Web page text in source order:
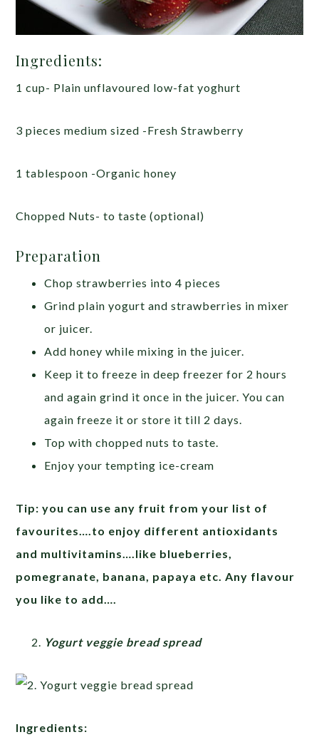
Ingredients:
1 cup- Plain unflavoured low-fat yoghurt
3 pieces medium sized -Fresh Strawberry
1 tablespoon -Organic honey
Chopped Nuts- to taste (optional)
Preparation
Chop strawberries into 4 pieces
Grind plain yogurt and strawberries in mixer
or juicer.
Add honey while mixing in the juicer.
Keep it to freeze in deep freezer for 2 hours
and again grind it once in the juicer. You can
again freeze it or store it till 2 days.
Top with chopped nuts to taste.
Enjoy your tempting ice-cream
Tip: you can use any fruit from your list of
favourites….to enjoy different antioxidants
and multivitamins….like blueberries,
pomegranate, banana, papaya etc. Any flavour
you like to add….
Yogurt veggie bread spread
Ingredients: